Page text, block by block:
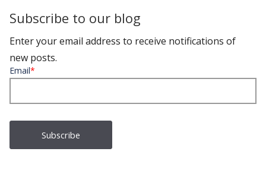
Subscribe to our blog
Enter your email address to receive notifications of
new posts.
Email*